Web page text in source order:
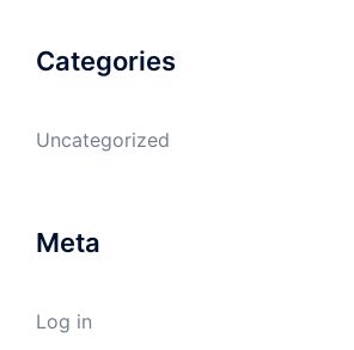
Categories
Uncategorized
Meta
Log in